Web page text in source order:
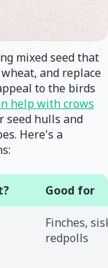
mixed seed that
and replace
to the birds
help with crows
seed hulls and
Here's a
Good for
Finches,
redpolls